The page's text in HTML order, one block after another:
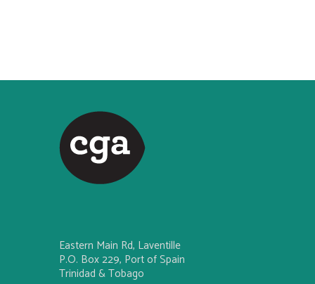
Eastern Main Rd, Laventille
P.O. Box 229, Port of Spain
Trinidad & Tobago